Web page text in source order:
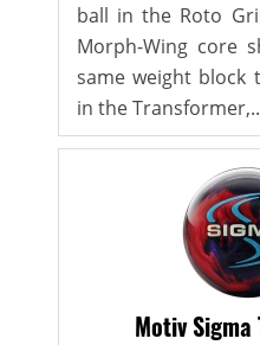
ball in the Roto
Morph-Wing core
same weight block
in the
Motiv